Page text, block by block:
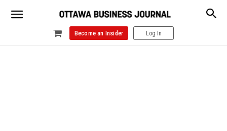
Become an Insider Log In